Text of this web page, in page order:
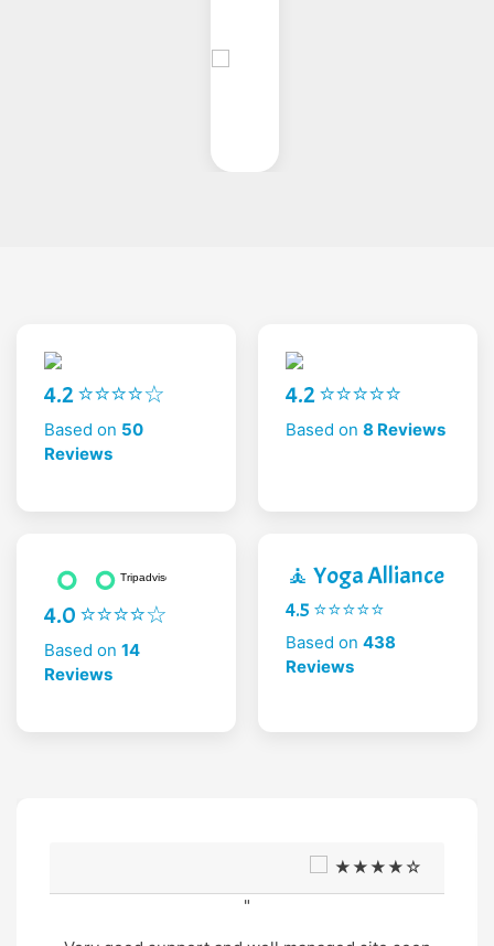
4.2 ⭐⭐⭐⭐☆
Based on 50
Reviews
4.2 ⭐⭐⭐⭐⭐
Based on 8 Reviews
4.0 ⭐⭐⭐⭐☆
Based on 14
Reviews
🧘 Yoga Alliance
4.5 ⭐⭐⭐⭐⭐
Based on 438
Reviews
★★★★☆
"